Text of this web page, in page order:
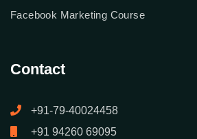
Facebook Marketing Course
Contact
+91-79-40024458
+91 94260 69095